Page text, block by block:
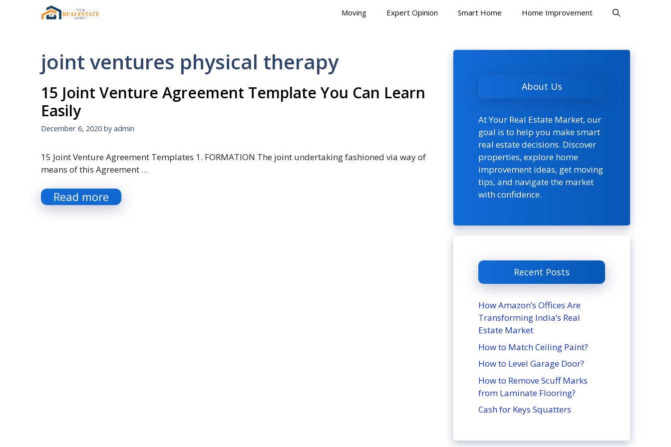
Moving Expert Opinion Smart Home Home Improvement
joint ventures physical therapy
15 Joint Venture Agreement Template You Can Learn
Easily
December 6, 2020 by admin
15 Joint Venture Agreement Templates 1. FORMATION The joint undertaking fashioned via way of
means of this Agreement …
Read more
About Us
At Your Real Estate Market, our
goal is to help you make smart
real estate decisions. Discover
properties, explore home
improvement ideas, get moving
tips, and navigate the market
with confidence.
Recent Posts
How Amazon’s Offices Are
Transforming India’s Real
Estate Market
How to Match Ceiling Paint?
How to Level Garage Door?
How to Remove Scuff Marks
from Laminate Flooring?
Cash for Keys Squatters